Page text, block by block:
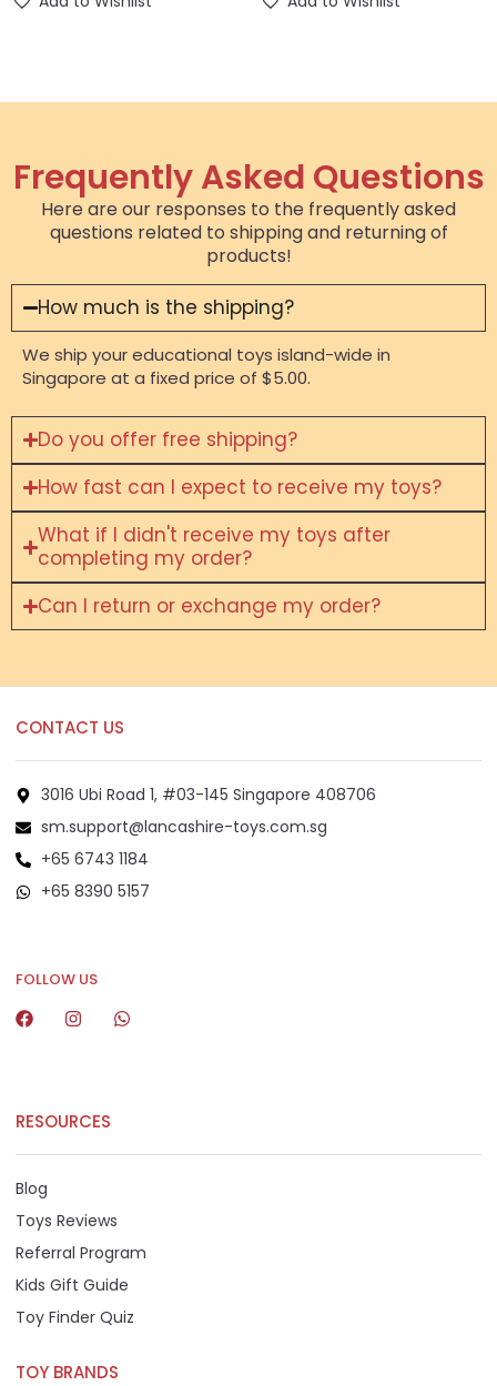
Frequently Asked Questions
Here are our responses to the frequently asked
questions related to shipping and returning of
products!
How much is the shipping?
We ship your educational toys island-wide in
Singapore at a fixed price of $5.00.
Do you offer free shipping?
How fast can I expect to receive my toys?
What if I didn't receive my toys after
completing my order?
Can I return or exchange my order?
CONTACT US
3016 Ubi Road 1, #03-145 Singapore 408706
sm.support@lancashire-toys.com.sg
+65 6743 1184
+65 8390 5157
FOLLOW US
RESOURCES
Blog
Toys Reviews
Referral Program
Kids Gift Guide
Toy Finder Quiz
TOY BRANDS